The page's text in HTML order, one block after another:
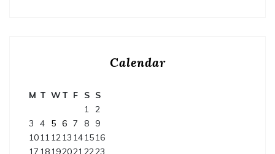
Calendar
M T WT F S S
1 2
3
4 5 6 7 8
9
10111213 141516
17 181920212223